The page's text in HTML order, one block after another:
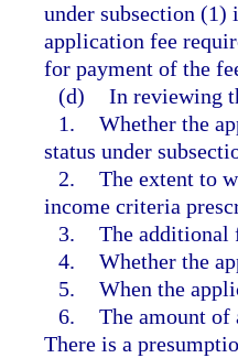
under subsection (1)
application fee
for payment of the
(d) In reviewing
1. Whether the
status under
2. The extent to
income criteria
3. The additional
4. Whether the
5. When the
6. The amount of
There is a